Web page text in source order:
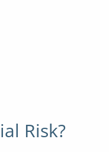
Risk?